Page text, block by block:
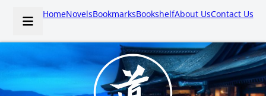
HomeNovelsBookmarksBookshelfAbout UsContact Us